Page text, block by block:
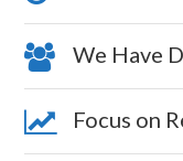
We Have
Focus on